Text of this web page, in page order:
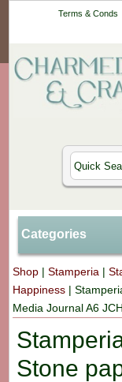
Terms & Conds
Categories
Shop |Stamperia |
Happiness |
Media Journal A6
Stone